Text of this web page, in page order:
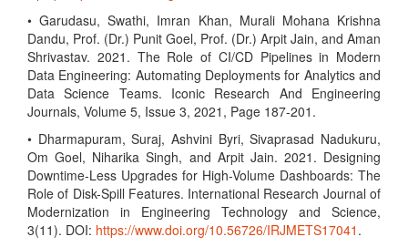
• Garudasu, Swathi, Imran Khan, Murali Mohana Krishna
Dandu, Prof. (Dr.) Punit Goel, Prof. (Dr.) Arpit Jain, and Aman
Shrivastav. 2021. The Role of CI/CD Pipelines in Modern
Data Engineering: Automating Deployments for Analytics and
Data Science Teams. Iconic Research And Engineering
Journals, Volume 5, Issue 3, 2021, Page 187-201.
• Dharmapuram, Suraj, Ashvini Byri, Sivaprasad Nadukuru,
Om Goel, Niharika Singh, and Arpit Jain. 2021. Designing
Downtime-Less Upgrades for High-Volume Dashboards: The
Role of Disk-Spill Features. International Research Journal of
Modernization in Engineering Technology and Science,
3(11). DOI: https://www.doi.org/10.56726/IRJMETS17041 .